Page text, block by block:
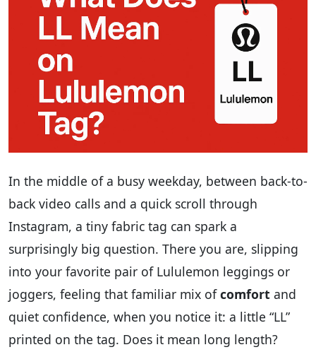
In the middle of a busy weekday, between back-to-
back video calls and a quick scroll through
Instagram, a tiny fabric tag can spark a
surprisingly big question. There you are, slipping
into your favorite pair of Lululemon leggings or
joggers, feeling that familiar mix ofcomfort and
quiet confidence, when you notice it: a little “LL”
printed on the tag. Does it mean long length?